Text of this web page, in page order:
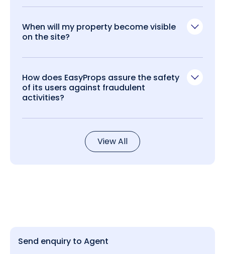
When will my property become visible
on the site?
How does EasyProps assure the safety
of its users against fraudulent
activities?
View All
Send enquiry to Agent